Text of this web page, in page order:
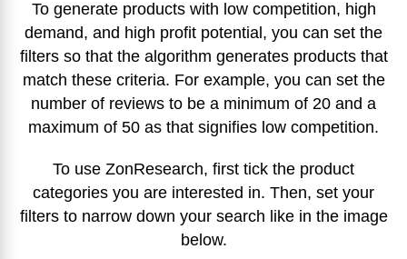
To generate products with low competition, high
demand, and high profit potential, you can set the
filters so that the algorithm generates products that
match these criteria. For example, you can set the
number of reviews to be a minimum of 20 and a
maximum of 50 as that signifies low competition.
To use ZonResearch, first tick the product
categories you are interested in. Then, set your
filters to narrow down your search like in the image
below.